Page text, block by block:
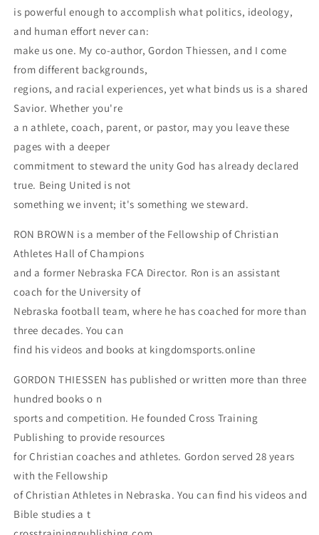
is powerful enough to accomplish what politics, ideology,
and human effort never can:
make us one. My co-author, Gordon Thiessen, and I come
from different backgrounds,
regions, and racial experiences, yet what binds us is a shared
Savior. Whether you're
a n athlete, coach, parent, or pastor, may you leave these
pages with a deeper
commitment to steward the unity God has already declared
true. Being United is not
something we invent; it's something we steward.
RON BROWN is a member of the Fellowship of Christian
Athletes Hall of Champions
and a former Nebraska FCA Director. Ron is an assistant
coach for the University of
Nebraska football team, where he has coached for more than
three decades. You can
find his videos and books at kingdomsports.online
GORDON THIESSEN has published or written more than three
hundred books o n
sports and competition. He founded Cross Training
Publishing to provide resources
for Christian coaches and athletes. Gordon served 28 years
with the Fellowship
of Christian Athletes in Nebraska. You can find his videos and
Bible studies a t